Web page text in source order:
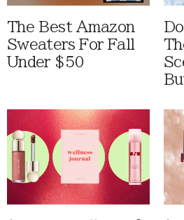
The Best Amazon
Sweaters For Fall
Under $50